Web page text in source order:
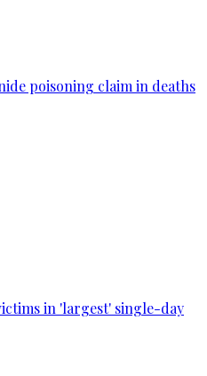
poisoning claim in deaths
in 'largest' single-day